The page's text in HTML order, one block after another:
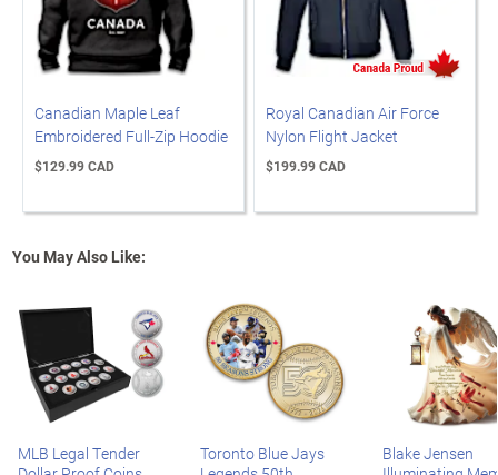
Canadian Maple Leaf
Embroidered Full-Zip Hoodie
$129.99 CAD
Royal Canadian Air Force
Nylon Flight Jacket
$199.99 CAD
You May Also Like:
MLB Legal Tender
Toronto Blue Jays
Blake Jensen